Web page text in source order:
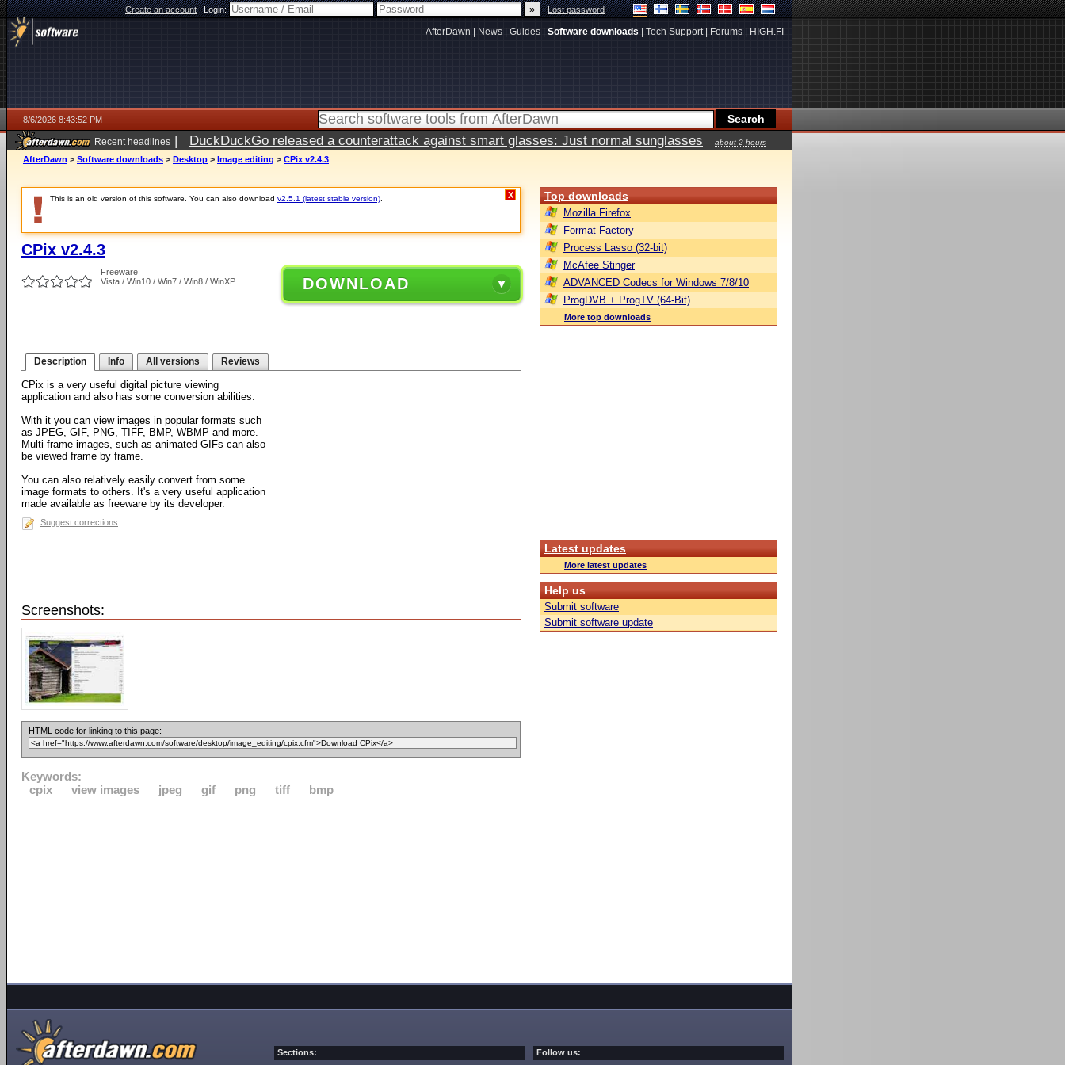
Create an account|Login: |Lost password
AfterDawn News Guides Software downloads Tech Support| Forums HIGH.FI
8/6/2026 8:43:52 PM
Recent headlines | DuckDuckGo released a counterattack against smart glasses: Just normal sunglasses
about 2 hours
ago
AfterDawn > Software downloads > Desktop > Image editing > CPix v2.4.3
This is an old version of this software. You can also download v2.5.1 (latest stable version) X
CPix v2.4.3
Freeware
Vista / Win10 / Win7 / Win8 / WinXP
DOWNLOAD
Description Info All versions Reviews
CPix is a very useful digital picture viewing
application and also has some conversion abilities.
With it you can view images in popular formats such
as JPEG, GIF, PNG, TIFF, BMP, WBMP and more.
Multi-frame images, such as animated GIFs can also
be viewed frame by frame.
You can also relatively easily convert from some
image formats to others. It's a very useful application
made available as freeware by its developer.
Suggest corrections
Screenshots:
HTML code for linking to this page:
Keywords:
cpix
view images jpeg gif png tiff bmp
Top downloads
Mozilla Firefox
Format Factory
Process Lasso (32-bit)
McAfee Stinger
ADVANCED Codecs for Windows 7/8/10
ProgDVB + ProgTV (64-Bit)
More top downloads
Latest updates
More latest updates
Help us
Submit software
Submit software update
Sections: Follow us: